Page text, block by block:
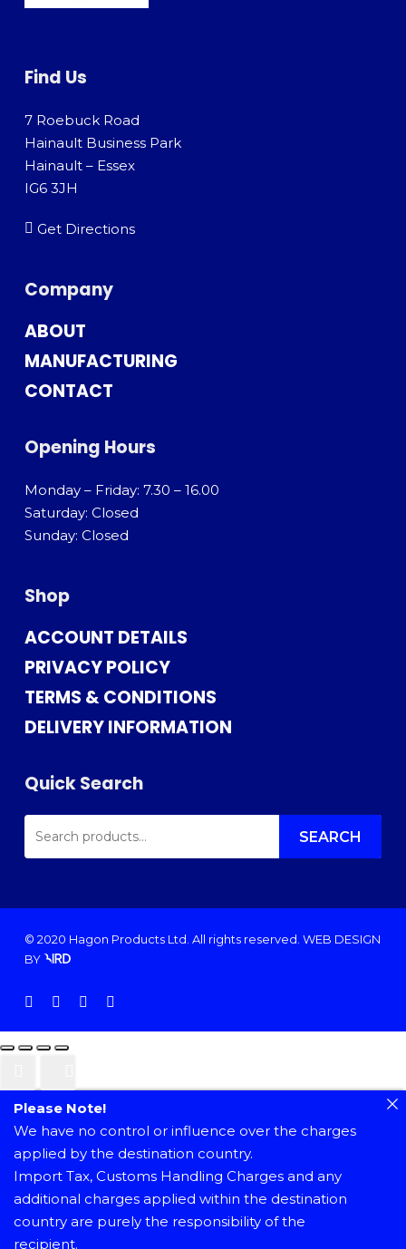
Find Us
7 Roebuck Road
Hainault Business Park
Hainault – Essex
IG6 3JH
Get Directions
Company
ABOUT
MANUFACTURING
CONTACT
Opening Hours
Monday – Friday: 7.30 – 16.00
Saturday: Closed
Sunday: Closed
Shop
ACCOUNT DETAILS
PRIVACY POLICY
TERMS & CONDITIONS
DELIVERY INFORMATION
Quick Search
SEARCH
FOR: SEARCH
© 2020 Hagon Products Ltd. All rights reserved. WEB DESIGN
BY
facebookinstagram
phoneemail
Please Note!
We have no control or influence over the charges
applied by the destination country.
Import Tax, Customs Handling Charges and any
additional charges applied within the destination
country are purely the responsibility of the
recipient.